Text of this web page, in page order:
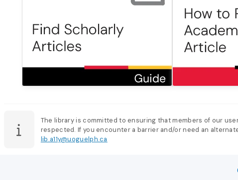
The library is committed to ensuring that members of our
respected. If you encounter a barrier and/or need an
lib.a11y@uoguelph.ca